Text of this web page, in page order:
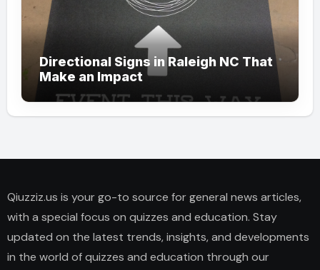
Directional Signs in Raleigh NC That
Make an Impact
Qiuzziz.us is your go-to source for general news articles,
with a special focus on quizzes and education. Stay
updated on the latest trends, insights, and developments
in the world of quizzes and education through our